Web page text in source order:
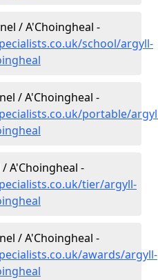
/ A'Choingheal -
school/argyll-
/ A'Choingheal -
portable/
A'Choingheal -
tier/argyll-
/ A'Choingheal -
awards/argyll-